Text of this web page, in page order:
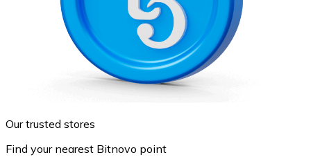
Our trusted stores
Find your nearest Bitnovo point